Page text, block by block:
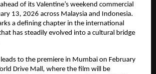
of its Valentine’s weekend commercial
13, 2026 across Malaysia and Indonesia.
a defining chapter in the international
has steadily evolved into a cultural bridge
to the premiere in Mumbai on February
Drive Mall, where the film will be